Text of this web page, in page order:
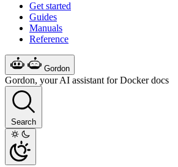
Get started
Guides
Manuals
Reference
Gordon
Gordon, your AI assistant for Docker docs
Search